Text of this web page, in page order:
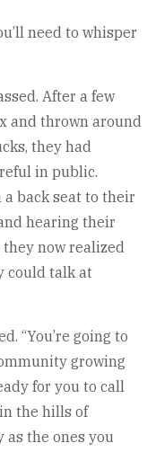
need to whisper
After a few
and thrown around
they had
in public.
back seat to their
hearing their
they now realized
could talk at
“You’re going to
growing
for you to call
the hills of
as the ones you